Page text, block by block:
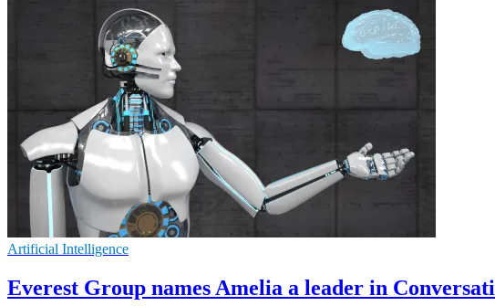
Artificial Intelligence
Everest Group names Amelia a leader in